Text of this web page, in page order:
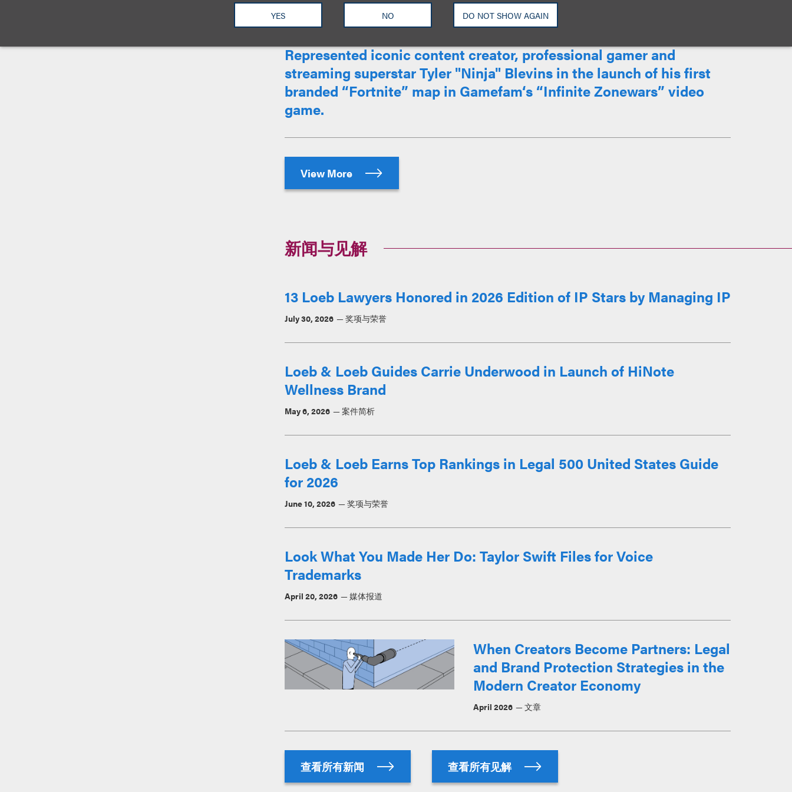
YES NO DO NOT SHOW AGAIN
Represented iconic content creator, professional gamer and
streaming superstar Tyler "Ninja" Blevins in the launch of his first
branded “Fortnite” map in Gamefam‘s “Infinite Zonewars” video
game.
View More
新闻与见解
13 Loeb Lawyers Honored in 2026 Edition of IP Stars by Managing IP
July 30, 2026 奖项与荣誉
Loeb & Loeb Guides Carrie Underwood in Launch of HiNote
Wellness Brand
May 6, 2026 案件简析
Loeb & Loeb Earns Top Rankings in Legal 500 United States Guide
for 2026
June 10, 2026 奖项与荣誉
Look What You Made Her Do: Taylor Swift Files for Voice
Trademarks
April 20, 2026 媒体报道
When Creators Become Partners: Legal
and Brand Protection Strategies in the
Modern Creator Economy
April 2026 文章
查看所有新闻 查看所有见解